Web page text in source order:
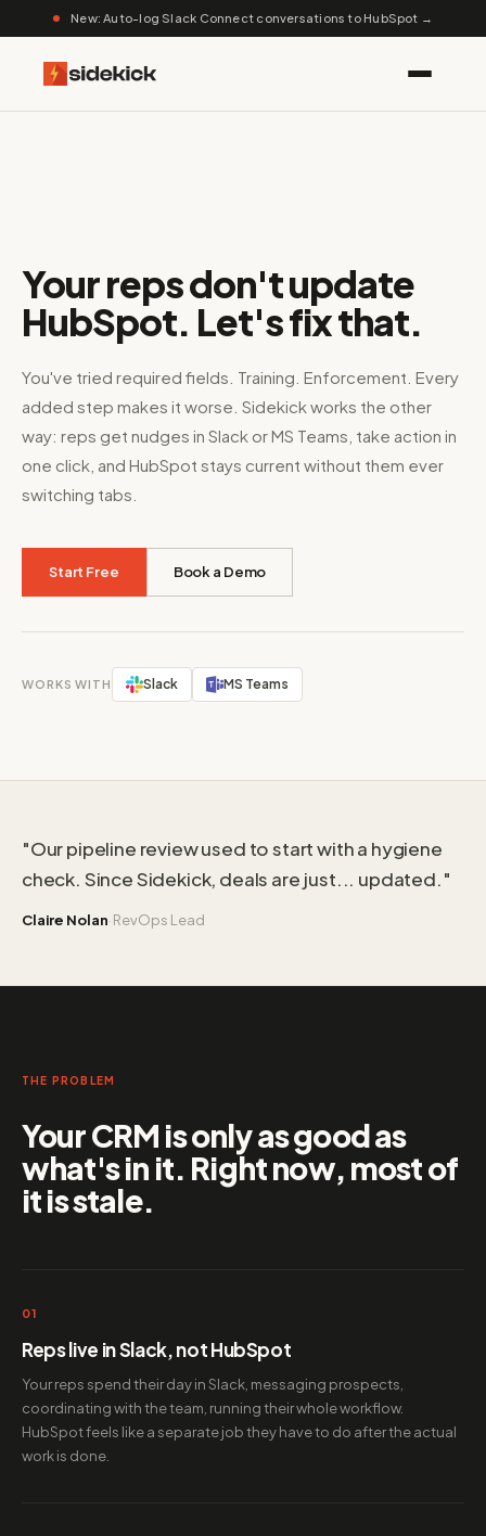
New: Auto-log Slack Connect conversations to HubSpot →
Your reps don't update
HubSpot. Let's fix that.
You've tried required fields. Training. Enforcement. Every
added step makes it worse. Sidekick works the other
way: reps get nudges in Slack or MS Teams, take action in
one click, and HubSpot stays current without them ever
switching tabs.
Start Free Book a Demo
WORKS WITH Slack MS Teams
"Our pipeline review used to start with a hygiene
check. Since Sidekick, deals are just... updated."
Claire Nolan·RevOps Lead
THE PROBLEM
Your CRM is only as good as
what's in it. Right now, most of
it is stale.
01
Reps live in Slack, not HubSpot
Your reps spend their day in Slack, messaging prospects,
coordinating with the team, running their whole workflow.
HubSpot feels like a separate job they have to do after the actual
work is done.